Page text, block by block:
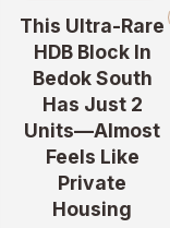
This Ultra-Rare
HDB Block In
Bedok South
Has Just 2
Units—Almost
Feels Like
Private
Housing